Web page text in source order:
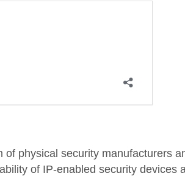
of physical security manufacturers
of IP-enabled security devices